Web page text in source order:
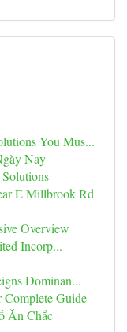
You Mus...
Nay
E Millbrook Rd
Overview
Incorp...
Dominan...
Complete Guide
Ăn Chắc